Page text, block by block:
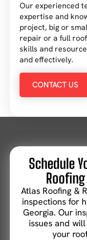
Our experienced
expertise and
project, big or
repair or a full
skills and
and effectively.
CONTACT US
Schedule
Atlas Roofing &
inspections for
Georgia. Our
issues and
your